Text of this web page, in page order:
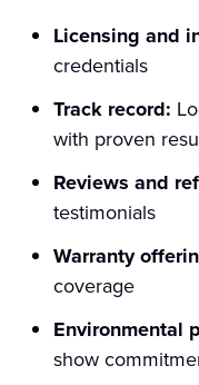
Licensing and
credentials
Track record:
with proven
Reviews and
testimonials
Warranty
coverage
Environmental
show